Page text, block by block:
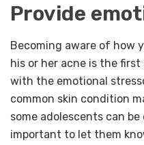
Provide
Becoming aware of how
his or her acne is the
with the emotional
common skin condition
some adolescents can
important to let them